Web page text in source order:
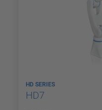
HD SERIES
HD7